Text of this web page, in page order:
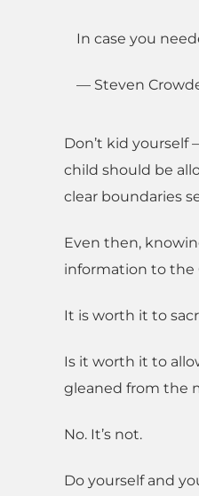
In case you
— Steven
Don’t kid yourself
child should be
clear boundaries
Even then,
information to the
It is worth it to
Is it worth it to
gleaned from the
No. It’s not.
Do yourself and